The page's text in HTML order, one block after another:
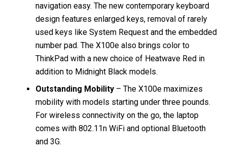
navigation easy. The new contemporary keyboard
design features enlarged keys, removal of rarely
used keys like System Request and the embedded
number pad. The X100e also brings color to
ThinkPad with a new choice of Heatwave Red in
addition to Midnight Black models.
Outstanding Mobility – The X100e maximizes
mobility with models starting under three pounds.
For wireless connectivity on the go, the laptop
comes with 802.11n WiFi and optional Bluetooth
and 3G.